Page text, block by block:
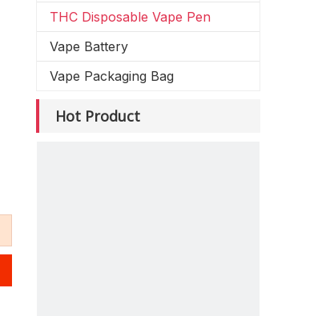
THC Disposable Vape Pen
Vape Battery
Vape Packaging Bag
Hot Product